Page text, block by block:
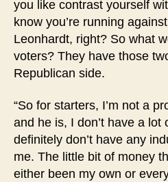
you like contrast yourself
know you’re running
Leonhardt, right? So what
voters? They have those
Republican side.
“So for starters, I’m not a
and he is, I don’t have a lot
definitely don’t have any
me. The little bit of money
either been my own or